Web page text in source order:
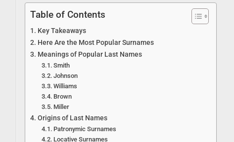
Table of Contents
Key Takeaways
Here Are the Most Popular Surnames
Meanings of Popular Last Names
Smith
Johnson
Williams
Brown
Miller
Origins of Last Names
Patronymic Surnames
Locative Surnames